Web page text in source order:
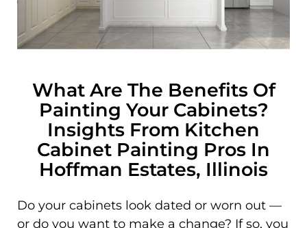
What Are The Benefits Of
Painting Your Cabinets?
Insights From Kitchen
Cabinet Painting Pros In
Hoffman Estates, Illinois
Do your cabinets look dated or worn out —
or do you want to make a change? If so, you